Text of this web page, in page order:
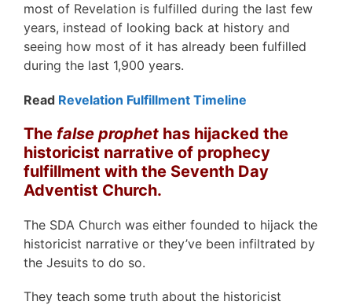
most of Revelation is fulfilled during the last few
years, instead of looking back at history and
seeing how most of it has already been fulfilled
during the last 1,900 years.
Read Revelation Fulfillment Timeline
The false prophet has hijacked the
historicist narrative of prophecy
fulfillment with the Seventh Day
Adventist Church.
The SDA Church was either founded to hijack the
historicist narrative or they’ve been infiltrated by
the Jesuits to do so.
They teach some truth about the historicist